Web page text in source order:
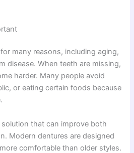
many reasons, including aging,
disease. When teeth are missing,
harder. Many people avoid
or eating certain foods because
solution that can improve both
Modern dentures are designed
comfortable than older styles.